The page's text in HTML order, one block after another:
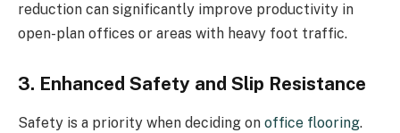
reduction can significantly improve productivity in
open-plan offices or areas with heavy foot traffic.
3. Enhanced Safety and Slip Resistance
Safety is a priority when deciding on office flooring.